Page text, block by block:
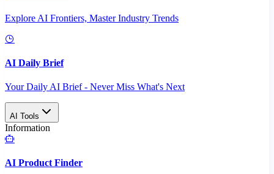
Explore AI Frontiers, Master Industry Trends
AI Daily Brief
Your Daily AI Brief - Never Miss What's Next
AI Tools
Information
AI Product Finder